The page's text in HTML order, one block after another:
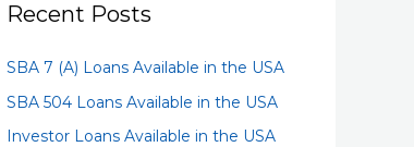
Recent Posts
SBA 7 (A) Loans Available in the USA
SBA 504 Loans Available in the USA
Investor Loans Available in the USA